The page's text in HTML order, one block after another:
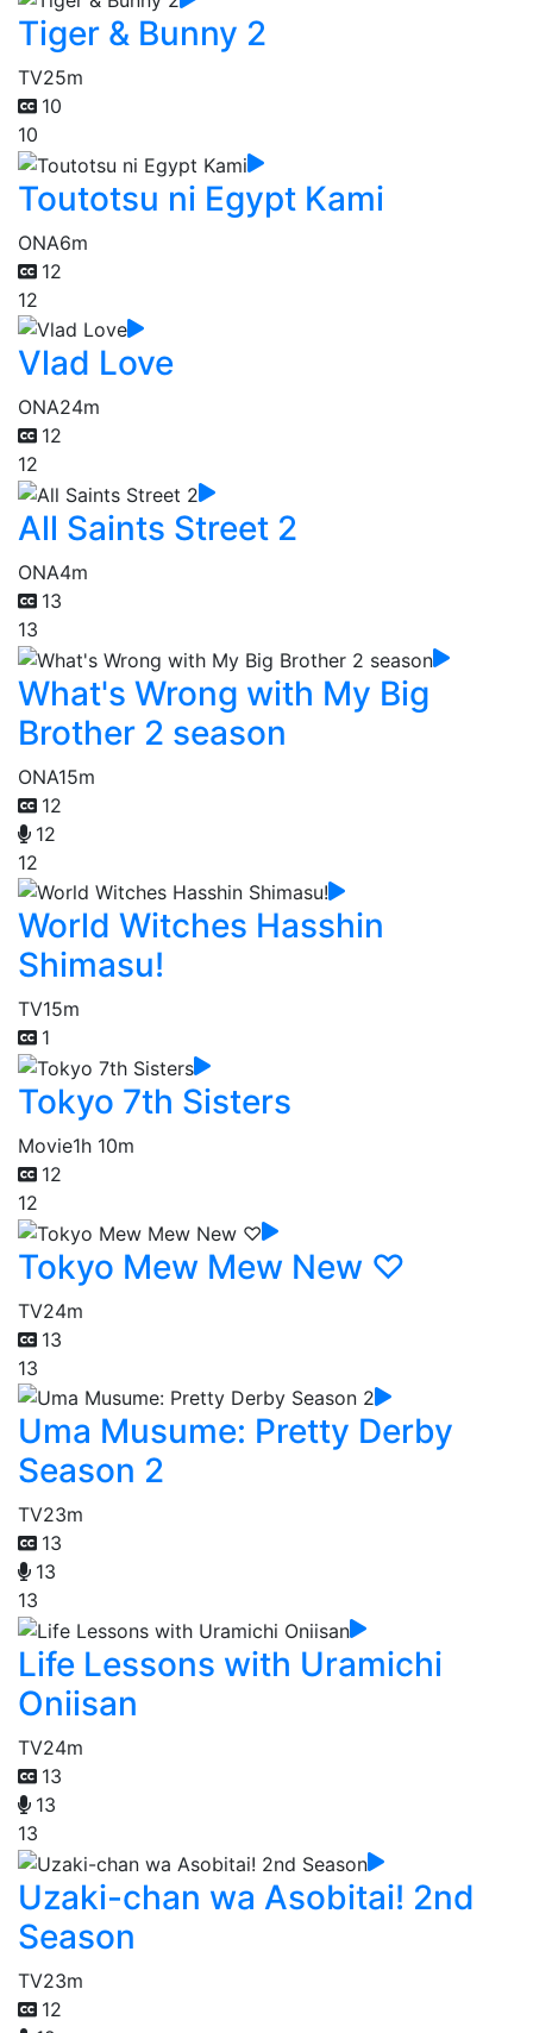
Tiger & Bunny 2
TV25m
10
10
Toutotsu ni Egypt Kami
ONA6m
12
12
Vlad Love
ONA24m
12
12
All Saints Street 2
ONA4m
13
13
What's Wrong with My Big
Brother 2 season
ONA15m
12
12
12
World Witches Hasshin
Shimasu!
TV15m
1
Tokyo 7th Sisters
Movie1h 10m
12
12
Tokyo Mew Mew New ♡
TV24m
13
13
Uma Musume: Pretty Derby
Season 2
TV23m
13
13
13
Life Lessons with Uramichi
Oniisan
TV24m
13
13
13
Uzaki-chan wa Asobitai! 2nd
Season
TV23m
12